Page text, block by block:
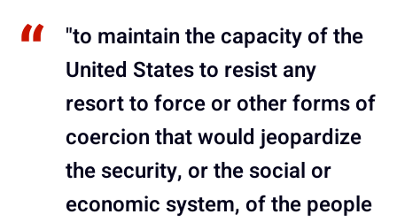
"to maintain the capacity of the
United States to resist any
resort to force or other forms of
coercion that would jeopardize
the security, or the social or
economic system, of the people